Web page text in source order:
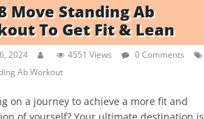
Move Standing Ab
To Get Fit & Lean
2024 4551 Views
0 Comments
Ab Workout
on a journey to achieve a more fit and